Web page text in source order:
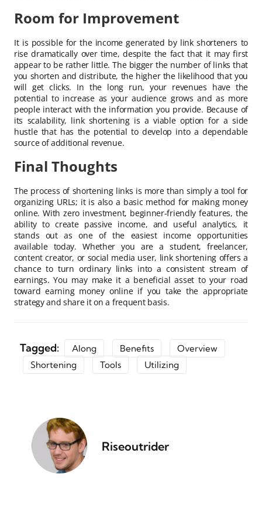
Room for Improvement
It is possible for the income generated by link shorteners to
rise dramatically over time, despite the fact that it may first
appear to be rather little. The bigger the number of links that
you shorten and distribute, the higher the likelihood that you
will get clicks. In the long run, your revenues have the
potential to increase as your audience grows and as more
people interact with the information you provide. Because of
its scalability, link shortening is a viable option for a side
hustle that has the potential to develop into a dependable
source of additional revenue.
Final Thoughts
The process of shortening links is more than simply a tool for
organizing URLs; it is also a basic method for making money
online. With zero investment, beginner-friendly features, the
ability to create passive income, and useful analytics, it
stands out as one of the easiest income opportunities
available today. Whether you are a student, freelancer,
content creator, or social media user, link shortening offers a
chance to turn ordinary links into a consistent stream of
earnings. You may make it a beneficial asset to your road
toward earning money online if you take the appropriate
strategy and share it on a frequent basis.
Tagged: Along Benefits
Overview
Shortening
Tools Utilizing
Riseoutrider